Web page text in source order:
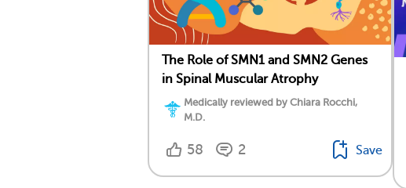
The Role of SMN1 and SMN2 Genes
in Spinal Muscular Atrophy
Medically reviewed by Chiara Rocchi,
M.D.
58 2 Save